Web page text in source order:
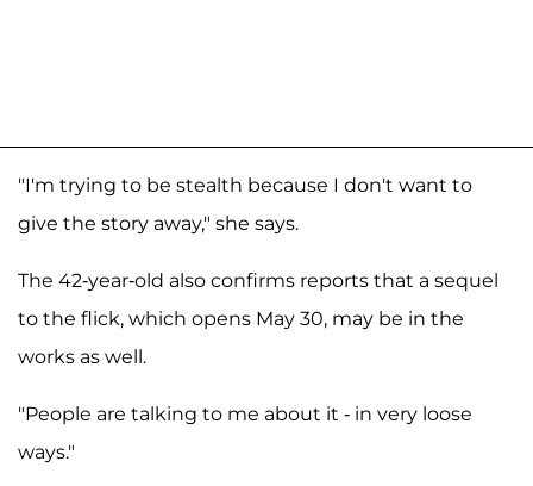
"I'm trying to be stealth because I don't want to
give the story away," she says.
The 42-year-old also confirms reports that a sequel
to the flick, which opens May 30, may be in the
works as well.
"People are talking to me about it - in very loose
ways."